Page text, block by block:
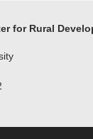
for Rural